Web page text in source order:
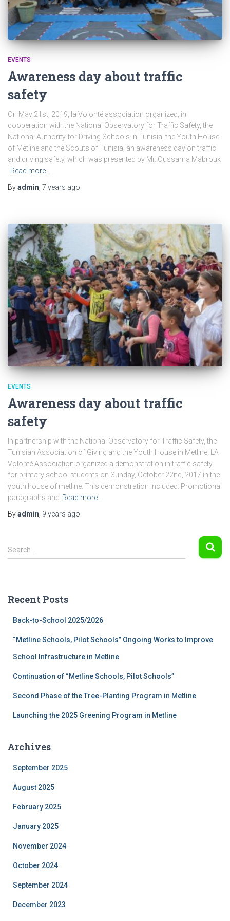
EVENTS
Awareness day about traffic
safety
On May 21st, 2019, la Volonté association organized, in
cooperation with the National Observatory for Traffic Safety, the
National Authority for Driving Schools in Tunisia, the Youth House
of Metline and the Scouts of Tunisia, an awareness day on traffic
and driving safety, which was presented by Mr. Oussama Mabrouk
Read more…
Byadmin 7 years ago
EVENTS
Awareness day about traffic
safety
In partnership with the National Observatory for Traffic Safety, the
Tunisian Association of Giving and the Youth House in Metline, LA
Volonté Association organized a demonstration in traffic safety
for primary school students on Sunday, October 22nd, 2017 in the
youth house of metline. This demonstration included: Promotional
paragraphs and Read more…
Byadmin, 9 years ago
S
e
h
Search …
Recent Posts
Back-to-School 2025/2026
“Metline Schools, Pilot Schools” Ongoing Works to Improve
School Infrastructure in Metline
Continuation of “Metline Schools, Pilot Schools”
Second Phase of the Tree-Planting Program in Metline
Launching the 2025 Greening Program in Metline
Archives
September 2025
August 2025
February 2025
January 2025
November 2024
October 2024
September 2024
December 2023